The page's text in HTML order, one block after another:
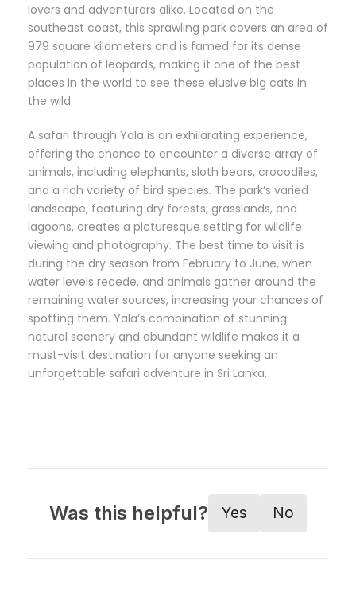
lovers and adventurers alike. Located on the
southeast coast, this sprawling park covers an area of
979 square kilometers and is famed for its dense
population of leopards, making it one of the best
places in the world to see these elusive big cats in
the wild.
A safari through Yala is an exhilarating experience,
offering the chance to encounter a diverse array of
animals, including elephants, sloth bears, crocodiles,
and a rich variety of bird species. The park’s varied
landscape, featuring dry forests, grasslands, and
lagoons, creates a picturesque setting for wildlife
viewing and photography. The best time to visit is
during the dry season from February to June, when
water levels recede, and animals gather around the
remaining water sources, increasing your chances of
spotting them. Yala’s combination of stunning
natural scenery and abundant wildlife makes it a
must-visit destination for anyone seeking an
unforgettable safari adventure in Sri Lanka.
Was this helpful? Yes No